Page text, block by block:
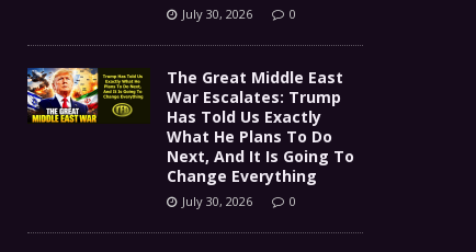
July 30, 2026 0
The Great Middle East
War Escalates: Trump
Has Told Us Exactly
What He Plans To Do
Next, And It Is Going To
Change Everything
July 30, 2026 0